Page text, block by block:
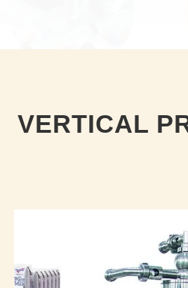
VERTICAL